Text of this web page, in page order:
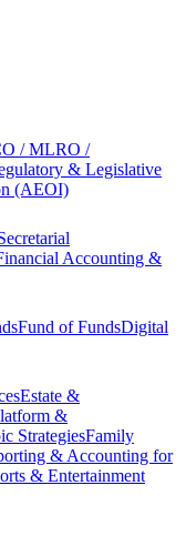
/ MLRO /
& Legislative
(AEOI)
Accounting &
Fund of FundsDigital
Estate &
&
StrategiesFamily
& Accounting for
& Entertainment